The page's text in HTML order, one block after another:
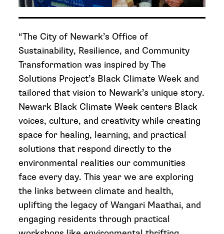
“The City of Newark’s Office of
Sustainability, Resilience, and Community
Transformation was inspired by The
Solutions Project’s Black Climate Week and
tailored that vision to Newark’s unique story.
Newark Black Climate Week centers Black
voices, culture, and creativity while creating
space for healing, learning, and practical
solutions that respond directly to the
environmental realities our communities
face every day. This year we are exploring
the links between climate and health,
uplifting the legacy of Wangari Maathai, and
engaging residents through practical